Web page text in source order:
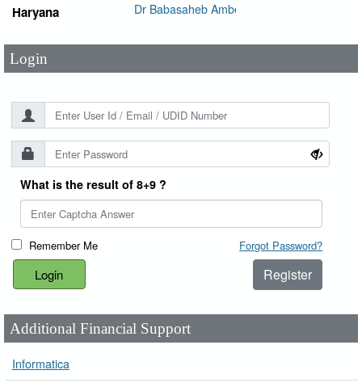
Haryana
Dr Babasaheb Ambedkar
Login
Password
What is the result of 8+9 ?
Remember Me Forgot Password?
Register
Additional Financial Support
Informatica